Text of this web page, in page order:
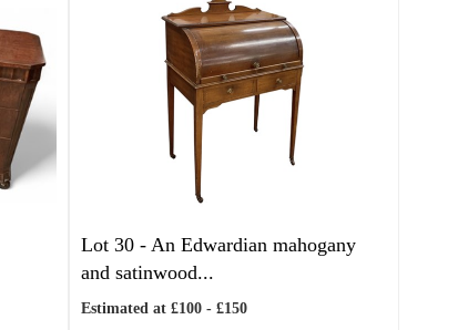
Lot 30 - An Edwardian mahogany
and satinwood...
Estimated at £100 - £150